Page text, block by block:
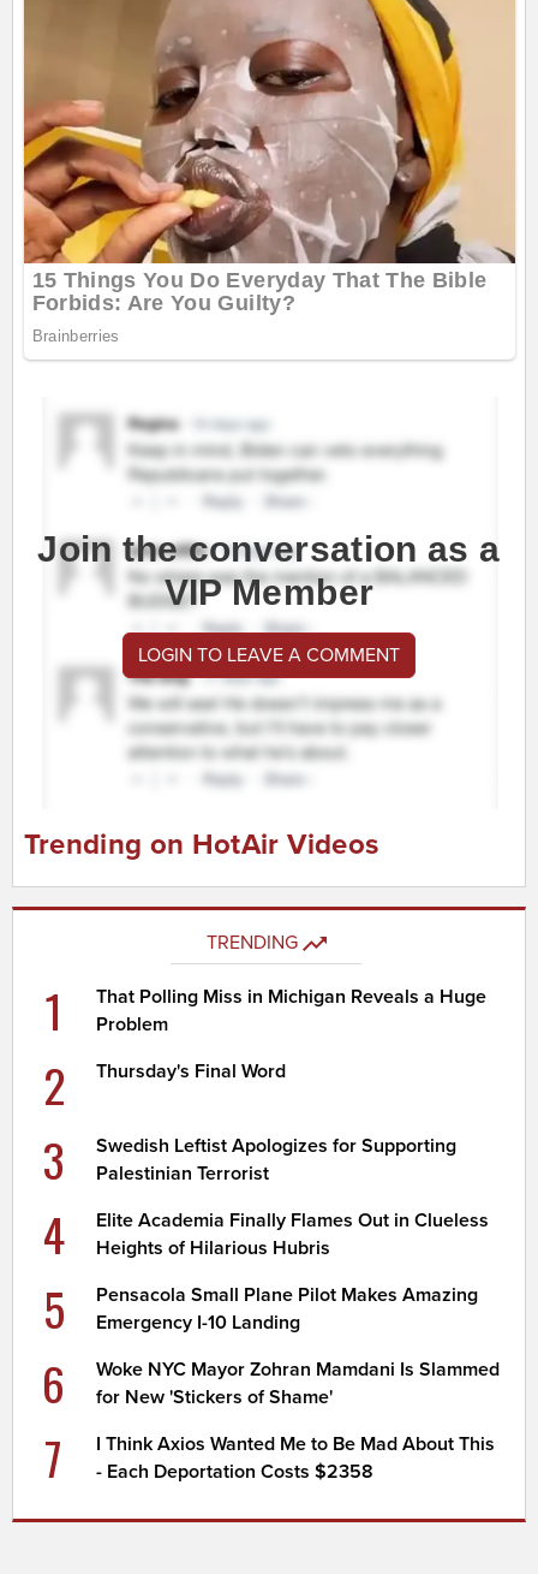
Join the conversation as a
VIP Member
LOGIN TO LEAVE A COMMENT
Trending on HotAir Videos
TRENDING
1
That Polling Miss in Michigan Reveals a Huge
Problem
2 Thursday's Final Word
3
Swedish Leftist Apologizes for Supporting
Palestinian Terrorist
4
Elite Academia Finally Flames Out in Clueless
Heights of Hilarious Hubris
5
Pensacola Small Plane Pilot Makes Amazing
Emergency I-10 Landing
6
Woke NYC Mayor Zohran Mamdani Is Slammed
for New 'Stickers of Shame'
7
I Think Axios Wanted Me to Be Mad About This
- Each Deportation Costs $2358